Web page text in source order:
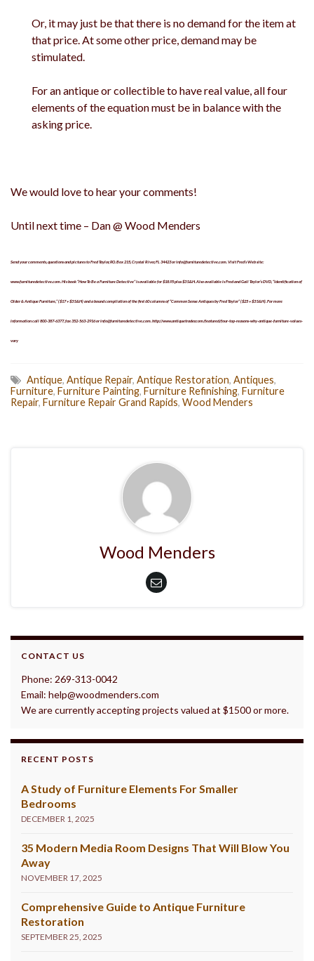
Or, it may just be that there is no demand for the item at
that price. At some other price, demand may be
stimulated.
For an antique or collectible to have real value, all four
elements of the equation must be in balance with the
asking price.
We would love to hear your comments!
Until next time – Dan @ Wood Menders
Send your comments, questions and pictures to Fred Taylor, P.O. Box 215, Crystal River, FL 34423 or info@furnituredetective.com. Visit Fred’s Web site:
www.furnituredetective.com. His book “How To Be a Furniture Detective” is available for $18.95 plus $3 S&H. Also available is Fred and Gail Taylor’s DVD, “Identification of
Older & Antique Furniture,” ($17 + $3 S&H) and a bound compilation of the first 60 columns of “Common Sense Antiques by Fred Taylor” ($25 + $3 S&H). For more
information call 800-387-6377, fax 352-563-2916 or info@furnituredetective.com. http://www.antiquetrader.com/featured/four-top-reasons-why-antique-furniture-values-
vary
Antique, Antique Repair, Antique Restoration, Antiques,
Furniture, Furniture Painting, Furniture Refinishing, Furniture
Repair, Furniture Repair Grand Rapids, Wood Menders
Wood Menders
CONTACT US
Phone: 269-313-0042
Email: help@woodmenders.com
We are currently accepting projects valued at $1500 or more.
RECENT POSTS
A Study of Furniture Elements For Smaller
Bedrooms
DECEMBER 1, 2025
35 Modern Media Room Designs That Will Blow You
Away
NOVEMBER 17, 2025
Comprehensive Guide to Antique Furniture
Restoration
SEPTEMBER 25, 2025